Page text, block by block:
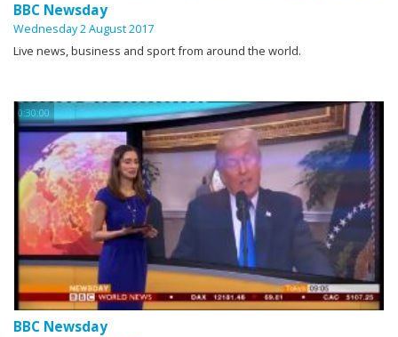
BBC Newsday
Wednesday 2 August 2017
Live news, business and sport from around the world.
0:30:00
BBC Newsday